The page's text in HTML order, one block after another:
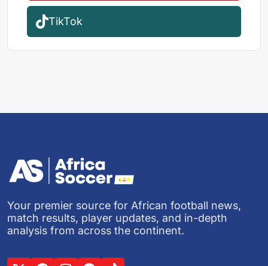
TikTok
Your premier source for African football news,
match results, player updates, and in-depth
analysis from across the continent.